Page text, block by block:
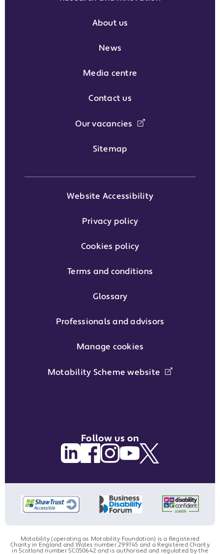
About us
News
Media centre
Contact us
Our vacancies
Sitemap
Website Accessibility
Privacy policy
Cookies policy
Terms and conditions
Glossary
Professionals and advisors
Manage cookies
Motability Scheme website
Follow us on
Motability (operating as Motability Foundation) is a Registered
Charity in England and Wales number 299745 and a Registered Charity
in Scotland number SC050642 and is authorised and regulated by the